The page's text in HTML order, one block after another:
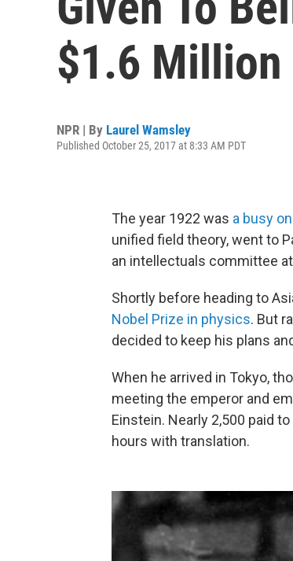
$1.6 Million
NPR | By Laurel Wamsley
Published October 25, 2017 at 8:33 AM PDT
The year 1922 was a busy
unified field theory, went to
an intellectuals committee
Shortly before heading to
Nobel Prize in physics. But
decided to keep his plans
When he arrived in Tokyo,
meeting the emperor and
Einstein. Nearly 2,500 paid
hours with translation.